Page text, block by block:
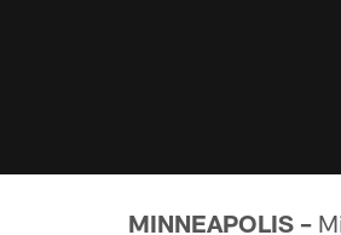
MINNEAPOLIS –